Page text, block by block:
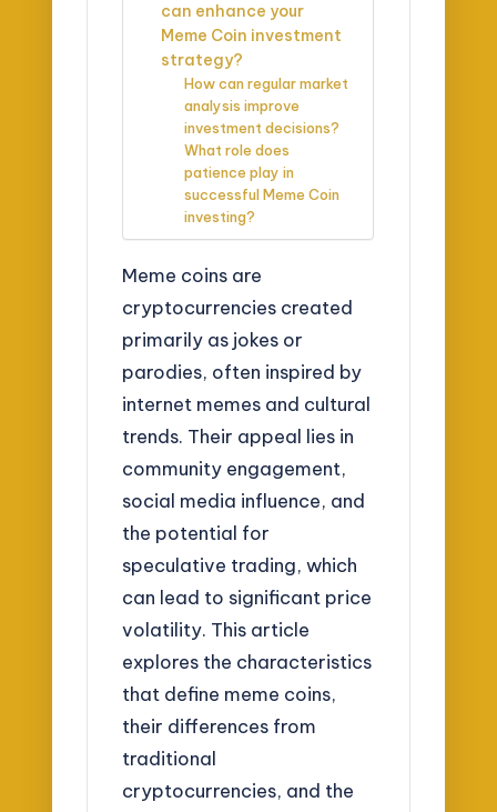
can enhance your
Meme Coin investment
strategy?
How can regular market
analysis improve
investment decisions?
What role does
patience play in
successful Meme Coin
investing?
Meme coins are
cryptocurrencies created
primarily as jokes or
parodies, often inspired by
internet memes and cultural
trends. Their appeal lies in
community engagement,
social media influence, and
the potential for
speculative trading, which
can lead to significant price
volatility. This article
explores the characteristics
that define meme coins,
their differences from
traditional
cryptocurrencies, and the